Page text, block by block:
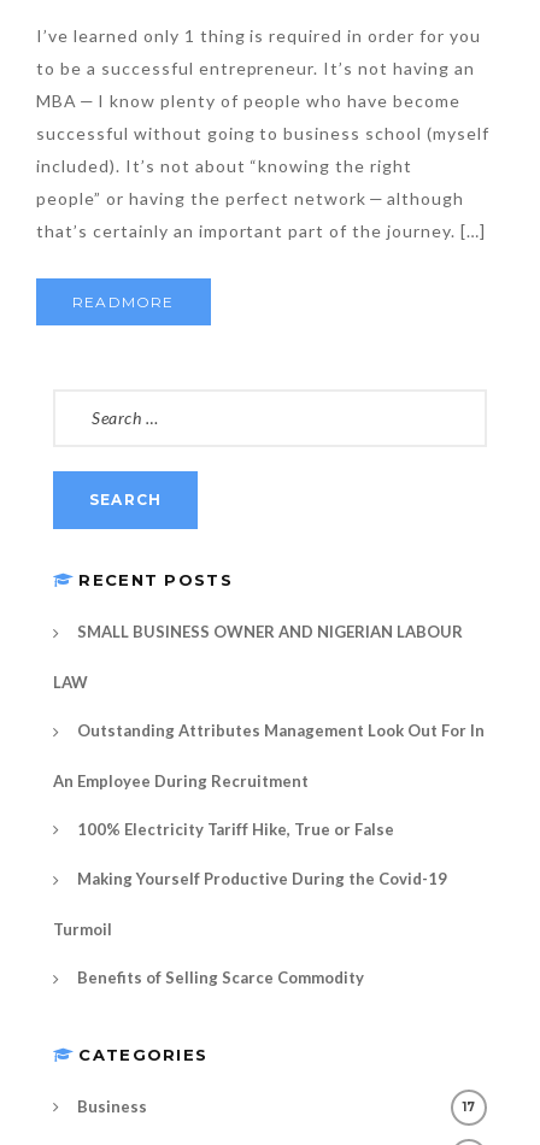
I’ve learned only 1 thing is required in order for you
to be a successful entrepreneur. It’s not having an
MBA — I know plenty of people who have become
successful without going to business school (myself
included). It’s not about “knowing the right
people” or having the perfect network — although
that’s certainly an important part of the journey. […]
READMORE
RECENT POSTS
SMALL BUSINESS OWNER AND NIGERIAN LABOUR
LAW
Outstanding Attributes Management Look Out For In
An Employee During Recruitment
100% Electricity Tariff Hike, True or False
Making Yourself Productive During the Covid-19
Turmoil
Benefits of Selling Scarce Commodity
CATEGORIES
Business 17